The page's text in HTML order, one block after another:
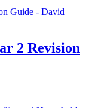
2 Revision